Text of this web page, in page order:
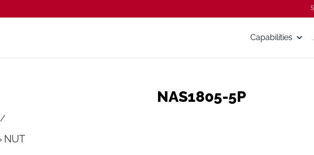
Capabilities
NAS1805-5P
/
NUT